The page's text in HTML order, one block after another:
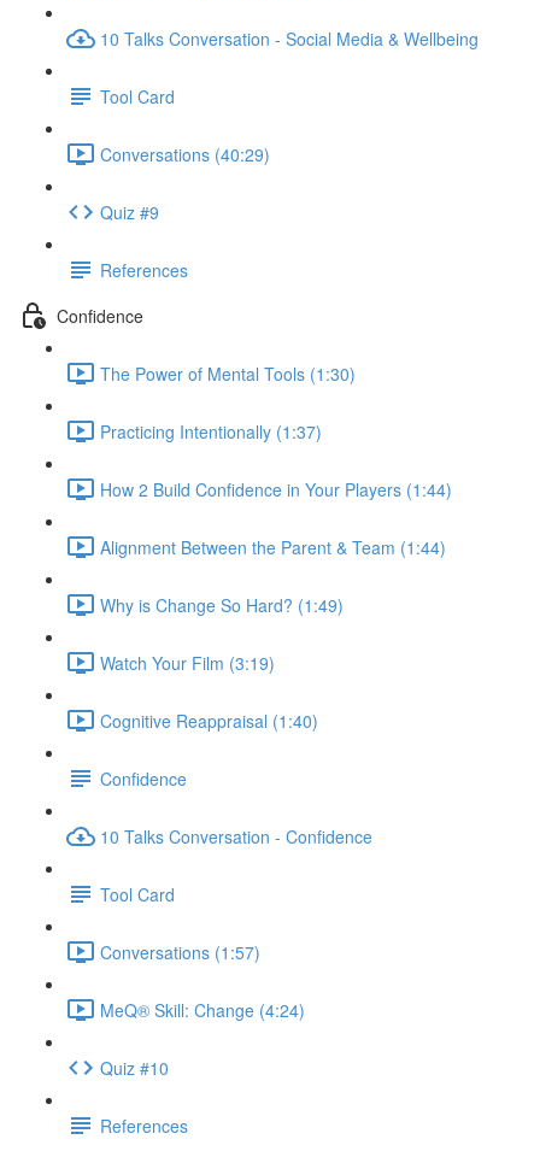
10 Talks Conversation - Social Media & Wellbeing
Tool Card
Conversations (40:29)
Quiz #9
References
Confidence
The Power of Mental Tools (1:30)
Practicing Intentionally (1:37)
How 2 Build Confidence in Your Players (1:44)
Alignment Between the Parent & Team (1:44)
Why is Change So Hard? (1:49)
Watch Your Film (3:19)
Cognitive Reappraisal (1:40)
Confidence
10 Talks Conversation - Confidence
Tool Card
Conversations (1:57)
MeQ® Skill: Change (4:24)
Quiz #10
References